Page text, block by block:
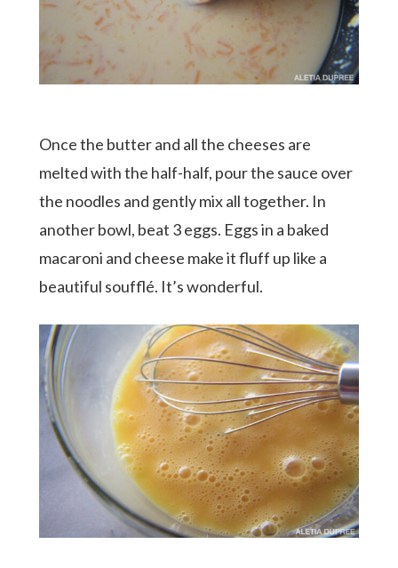
Once the butter and all the cheeses are
melted with the half-half, pour the sauce over
the noodles and gently mix all together. In
another bowl, beat 3 eggs. Eggs in a baked
macaroni and cheese make it fluff up like a
beautiful soufflé. It’s wonderful.